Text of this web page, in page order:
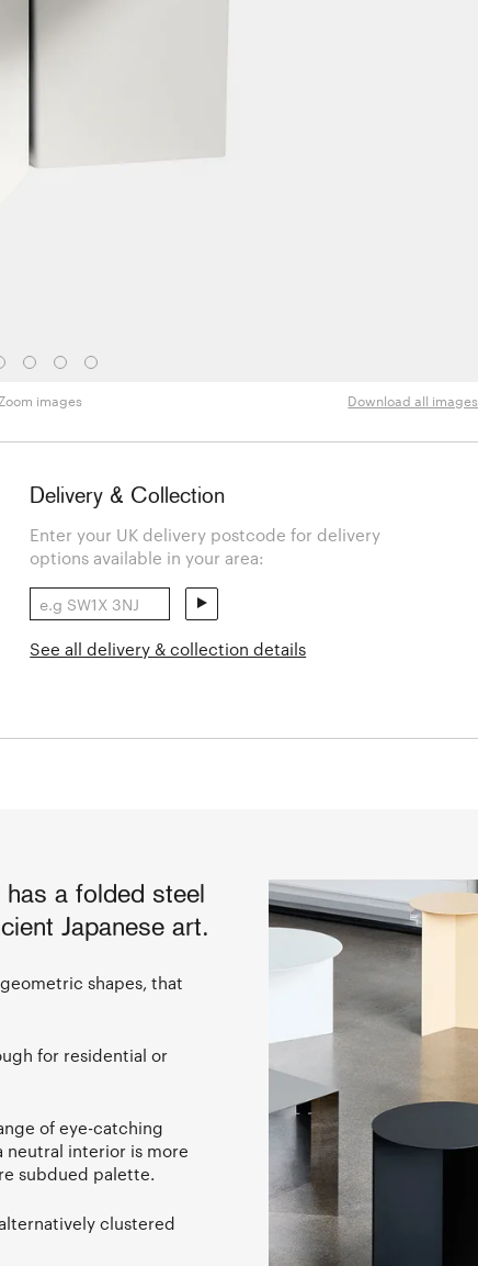
Zoom images Download all images
Delivery & Collection
Enter your UK delivery postcode for delivery
options available in your area:
See all delivery & collection details
a folded steel
Japanese art.
shapes, that
for residential or
of eye-catching
neutral interior is more
subdued palette.
clustered